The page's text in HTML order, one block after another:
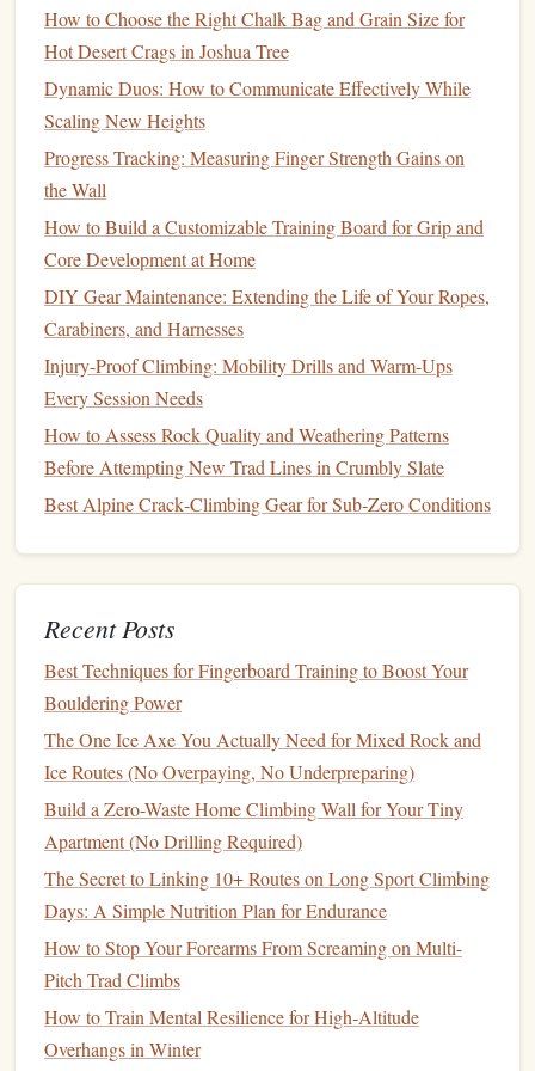
Desertgraniteholds get caked with fine sand and grit
from wind andclimbers'shoes
grain of sand on a tiny crimp will send you flying.
Pack a small, stiff
pocketsbefore you start climbing, and asoft bristle
brush
holds you're actually using, don't go scrubbing every
inch of the boulder---desert
futureclimbers.)
Addreflective tapeto your crash
Most boulder problems in desert canyons are 10-15
feettall, so you need at least two
Reflective tapemakes thepadsvisible in your
headlampbeam, so you don't misjudge your landing
in the dark, and it also makes you visible to other
50F desert nights can leave your fingers stiff after 20
minutes of sitting betweenburns. Slip adisposable
handwarmer in the side
keep your fingers warm and your friction high.
Movement Hacks for Low-Light
Overhangs
The biggest mistake new night boulderers make is trying to
climb exactly like they do in the daylight
, relying on sight
pick
holds. In the dark, you need to rely on feel, not
sight, to saveenergyand avoid slips:
Mark your holds (responsibly!) first
Use smallpieces
How to Choose the Right Chalk Bag and Grain Size for
Hot Desert Crags in Joshua Tree
Dynamic Duos: How to Communicate Effectively While
Scaling New Heights
Progress Tracking: Measuring Finger Strength Gains on
the Wall
How to Build a Customizable Training Board for Grip and
Core Development at Home
DIY Gear Maintenance: Extending the Life of Your Ropes,
Carabiners, and Harnesses
Injury-Proof Climbing: Mobility Drills and Warm-Ups
Every Session Needs
How to Assess Rock Quality and Weathering Patterns
Before Attempting New Trad Lines in Crumbly Slate
Best Alpine Crack‑Climbing Gear for Sub‑Zero Conditions
Recent Posts
Best Techniques for Fingerboard Training to Boost Your
Bouldering Power
The One Ice Axe You Actually Need for Mixed Rock and
Ice Routes (No Overpaying, No Underpreparing)
Build a Zero-Waste Home Climbing Wall for Your Tiny
Apartment (No Drilling Required)
The Secret to Linking 10+ Routes on Long Sport Climbing
Days: A Simple Nutrition Plan for Endurance
How to Stop Your Forearms From Screaming on Multi-
Pitch Trad Climbs
How to Train Mental Resilience for High‑Altitude
Overhangs in Winter